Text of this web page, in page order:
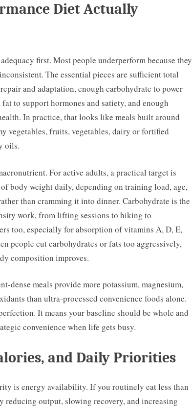
Diet Actually
first. Most people underperform because they
The essential pieces are sufficient total
and adaptation, enough carbohydrate to power
to support hormones and satiety, and enough
In practice, that looks like meals built around
vegetables, fruits, vegetables, dairy or fortified
oils.
For active adults, a practical target is
body weight daily, depending on training load, age,
than cramming it into dinner. Carbohydrate is the
work, from lifting sessions to hiking to
too, especially for absorption of vitamins A, D, E,
people cut carbohydrates or fats too aggressively,
composition improves.
dense meals provide more potassium, magnesium,
than ultra-processed convenience foods alone.
It means your baseline should be whole and
convenience when life gets busy.
and Daily Priorities
is energy availability. If you routinely eat less than
reducing output, slowing recovery, and increasing